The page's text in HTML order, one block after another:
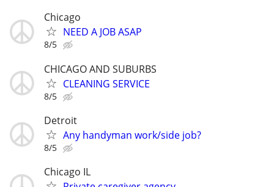
Chicago
NEED A JOB ASAP
8/5
CHICAGO AND SUBURBS
CLEANING SERVICE
8/5
Detroit
Any handyman work/side job?
8/5
Chicago IL